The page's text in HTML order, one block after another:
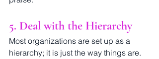
5. Deal with the Hierarchy
Most organizations are set up as a
hierarchy; it is just the way things are.